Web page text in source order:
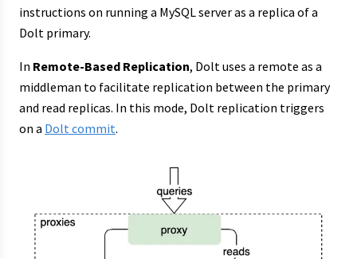
instructions on running a MySQL server as a replica of a
Dolt primary.
In Remote-Based Replication, Dolt uses a remote as a
middleman to facilitate replication between the primary
and read replicas. In this mode, Dolt replication triggers
on a Dolt commit.